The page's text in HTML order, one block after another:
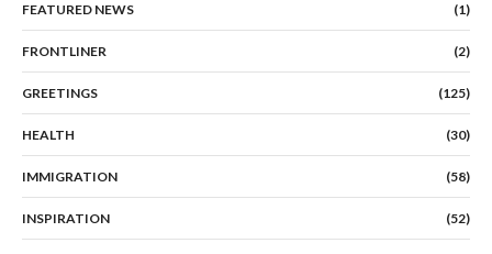
FEATURED NEWS (1)
FRONTLINER (2)
GREETINGS (125)
HEALTH (30)
IMMIGRATION (58)
INSPIRATION (52)